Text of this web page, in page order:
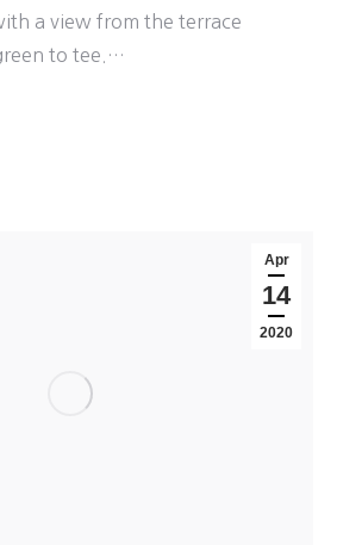
a view from the terrace
to tee.…
Apr
14
2020